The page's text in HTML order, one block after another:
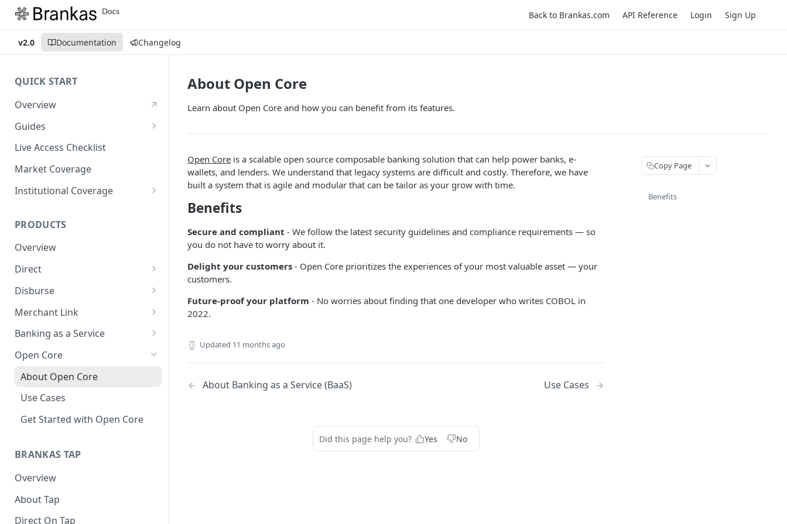
Back to Brankas.com API Reference Login Sign Up
v2.0 Documentation Changelog
QUICK START
Overview
Guides
Account Setup Guide
Postman Guide
Live Access Guide
Live Access Checklist
Market Coverage
Institutional Coverage
Disburse
PRODUCTS
Overview
Direct
About Direct
Use Cases
Get Started with Direct
Disburse
About Disburse
Use Cases
Get Started with Disburse
Merchant Link
About Merchant Link (PaaS)
Use Cases
Banking as a Service
About Banking as a Service
(BaaS)
Open Core
About Open Core
Use Cases
Get Started with Open Core
BRANKAS TAP
Overview
About Tap
Direct On Tap
About Open Core
Learn about Open Core and how you can benefit from its features.
Open Core is a scalable open source composable banking solution that can help power banks, e-
wallets, and lenders. We understand that legacy systems are difficult and costly. Therefore, we have
built a system that is agile and modular that can be tailor as your grow with time.
Benefits
Secure and compliant - We follow the latest security guidelines and compliance requirements — so
you do not have to worry about it.
Delight your customers - Open Core prioritizes the experiences of your most valuable asset — your
customers.
Future-proof your platform - No worries about finding that one developer who writes COBOL in
2022.
Updated 11 months ago
About Banking as a Service (BaaS) Use Cases
Did this page help you? Yes No
Copy Page
Benefits